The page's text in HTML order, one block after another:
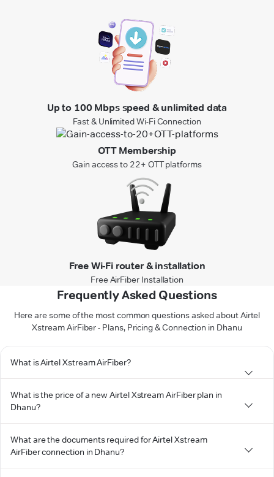
Up to 100 Mbps speed & unlimited data
Fast & Unlimited Wi-Fi Connection
OTT Membership
Gain access to 22+ OTT platforms
Free Wi-Fi router & installation
Free AirFiber Installation
Frequently Asked Questions
Here are some of the most common questions asked about Airtel
Xstream AirFiber - Plans, Pricing & Connection in Dhanu
What is Airtel Xstream AirFiber?
What is the price of a new Airtel Xstream AirFiber plan in
Dhanu?
What are the documents required for Airtel Xstream
AirFiber connection in Dhanu?